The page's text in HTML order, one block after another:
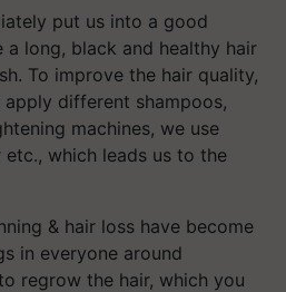
put us into a good
long, black and healthy hair
To improve the hair quality,
different shampoos,
machines, we use
which leads us to the
& hair loss have become
in everyone around
regrow the hair, which you